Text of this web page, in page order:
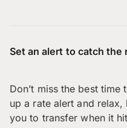
Set an alert to catch the
Don’t miss the best
up a rate alert and
you to transfer when it